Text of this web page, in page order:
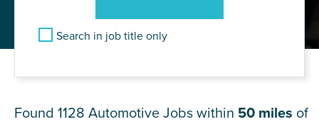
Search in job title only
Found 1128 Automotive Jobs within 50 miles of